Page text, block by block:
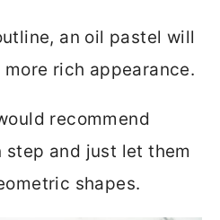
an oil pastel will
rich appearance.
recommend
and just let them
shapes.